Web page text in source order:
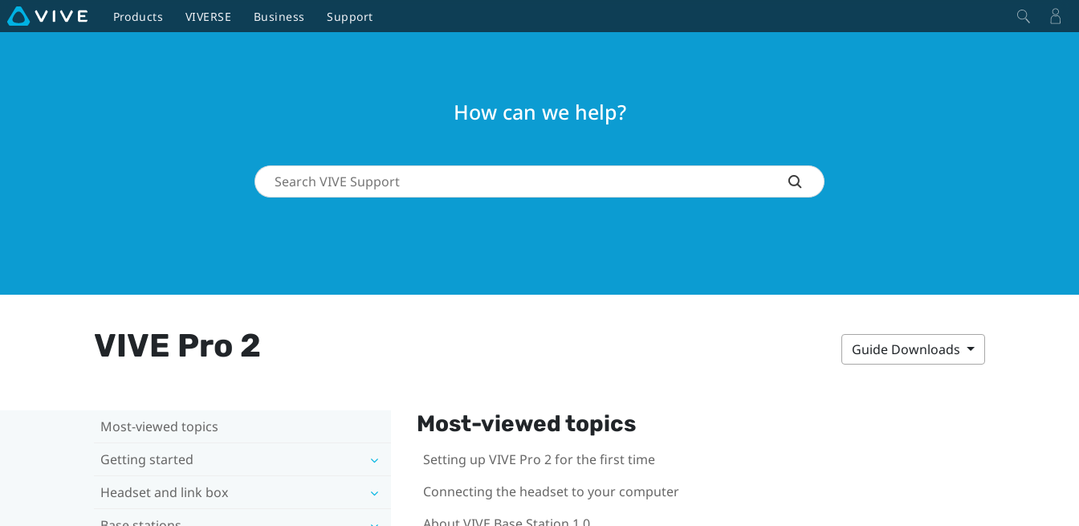
Products VIVERSE Business Support
How can we help?
VIVE Pro 2 Guide Downloads
Most-viewed topics
Getting started
Headset and link box
Most-viewed topics
Setting up VIVE Pro 2 for the first time
Connecting the headset to your computer